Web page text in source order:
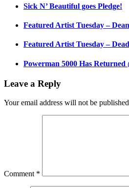
Sick N’ Beautiful goes Pledge!
Featured Artist Tuesday –
Featured Artist Tuesday –
Powerman 5000 Has
Leave a Reply
Your email address will not be
Comment *